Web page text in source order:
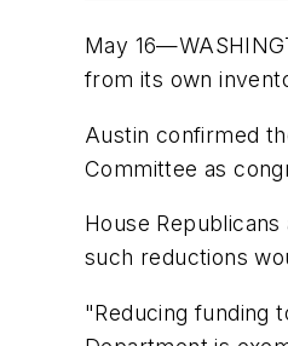
May
from its own
Austin confirmed
Committee as
House
such reductions
"Reducing funding